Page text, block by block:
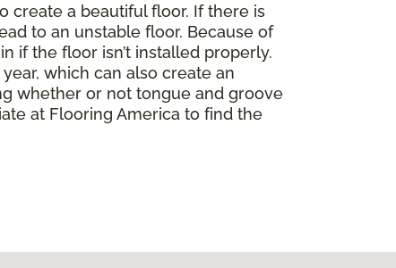
create a beautiful floor. If there is
to an unstable floor. Because of
if the floor isn’t installed properly.
which can also create an
whether or not tongue and groove
at Flooring America to find the